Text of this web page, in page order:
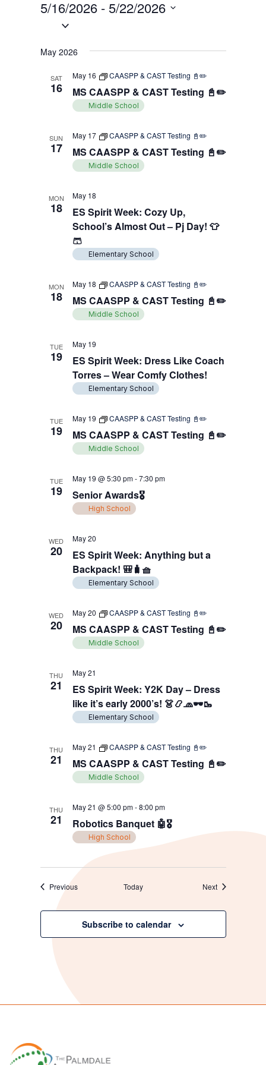
Search
Views
Navigation
5/16/2026 - 5/22/2026
Select
May 2026
SAT
16 MS CAASPP & CAST Testing 📓✏️
May 16 CAASPP & CAST Testing 📓✏️
Middle School
SUN
17 MS CAASPP & CAST Testing 📓✏️
May 17 CAASPP & CAST Testing 📓✏️
Middle School
MON
18
ES Spirit Week: Cozy Up,
School’s Almost Out – Pj Day! 👕
🩳
May 18
Elementary School
MON
18 MS CAASPP & CAST Testing 📓✏️
May 18 CAASPP & CAST Testing 📓✏️
Middle School
TUE
19
ES Spirit Week: Dress Like Coach
Torres – Wear Comfy Clothes!
May 19
Elementary School
TUE
19 MS CAASPP & CAST Testing 📓✏️
May 19 CAASPP & CAST Testing 📓✏️
Middle School
TUE
19 Senior Awards🎖️
May 19 @ 5:30 pm-7:30 pm
High School
WED
20
ES Spirit Week: Anything but a
Backpack! 🎒🧳🧺
May 20
Elementary School
WED
20 MS CAASPP & CAST Testing 📓✏️
May 20 CAASPP & CAST Testing 📓✏️
Middle School
THU
21
ES Spirit Week: Y2K Day – Dress
like it’s early 2000’s! 👗📿🧢🕶️🥾
May 21
Elementary School
THU
21 MS CAASPP & CAST Testing 📓✏️
May 21 CAASPP & CAST Testing 📓✏️
Middle School
THU
21 Robotics Banquet 🤖🎖️
May 21 @ 5:00 pm-8:00 pm
High School
PreviousEvents Today NextEvents
Subscribe to calendar